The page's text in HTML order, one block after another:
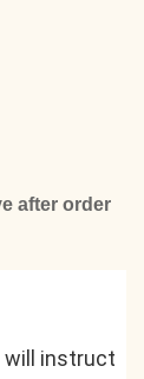
after order
will instruct